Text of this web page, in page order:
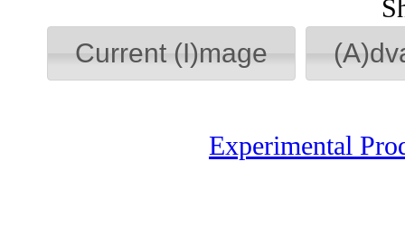
Current (I)mage
Experimental